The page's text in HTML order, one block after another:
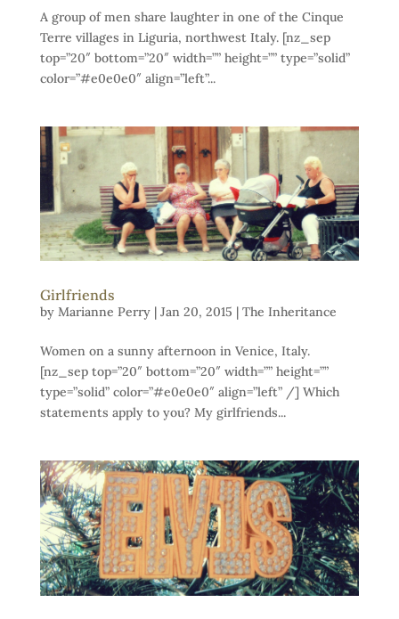
A group of men share laughter in one of the Cinque
Terre villages in Liguria, northwest Italy. [nz_sep
top=”20″ bottom=”20″ width=”” height=”” type=”solid”
color=”#e0e0e0″ align=”left”...
Girlfriends
by Marianne Perry| Jan 20, 2015 | The Inheritance
Women on a sunny afternoon in Venice, Italy.
[nz_sep top=”20″ bottom=”20″ width=”” height=””
type=”solid” color=”#e0e0e0″ align=”left” /] Which
statements apply to you? My girlfriends...